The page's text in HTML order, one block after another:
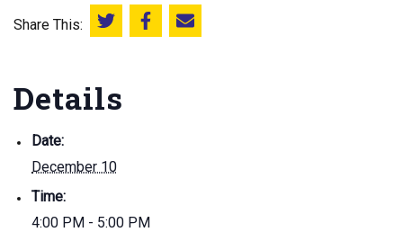
Share This: Share this on Twitter
Share this on Facebook
Email this page
Details
Date:
December 10
Time:
4:00 PM - 5:00 PM